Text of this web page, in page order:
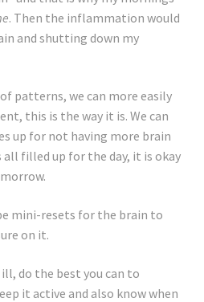
. Then the inflammation would
and shutting down my
patterns, we can more easily
this is the way it is. We can
up for not having more brain
all filled up for the day, it is okay
mini-resets for the brain to
on it.
do the best you can to
it active and also know when